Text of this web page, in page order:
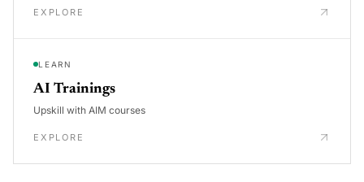
EXPLORE
LEARN
AI Trainings
Upskill with AIM courses
EXPLORE